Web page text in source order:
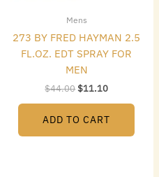
Mens
273 BY FRED HAYMAN 2.5
FL.OZ. EDT SPRAY FOR
MEN
$44.00$11.10
ADD TO CART